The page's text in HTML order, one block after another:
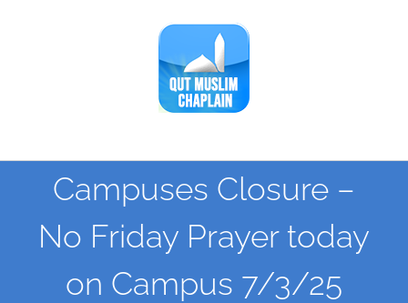
Campuses Closure –
No Friday Prayer today
on Campus 7/3/25